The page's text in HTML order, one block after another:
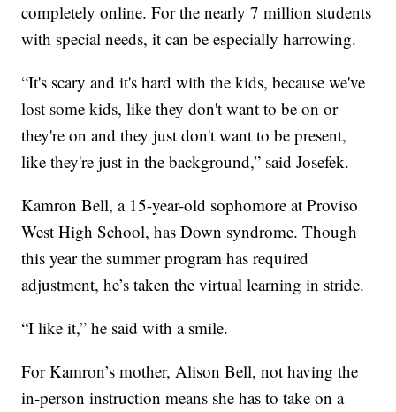
completely online. For the nearly 7 million students
with special needs, it can be especially harrowing.
“It's scary and it's hard with the kids, because we've
lost some kids, like they don't want to be on or
they're on and they just don't want to be present,
like they're just in the background,” said Josefek.
Kamron Bell, a 15-year-old sophomore at Proviso
West High School, has Down syndrome. Though
this year the summer program has required
adjustment, he’s taken the virtual learning in stride.
“I like it,” he said with a smile.
For Kamron’s mother, Alison Bell, not having the
in-person instruction means she has to take on a